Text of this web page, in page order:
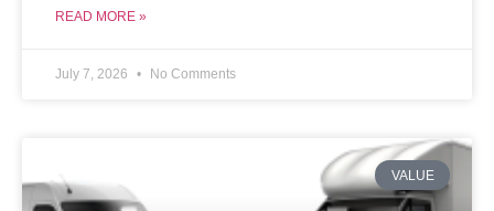
READ MORE »
July 7, 2026 No Comments
VALUE